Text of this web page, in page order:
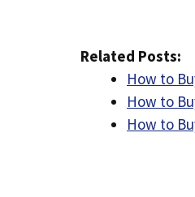
Related Posts:
How to
How to
How to